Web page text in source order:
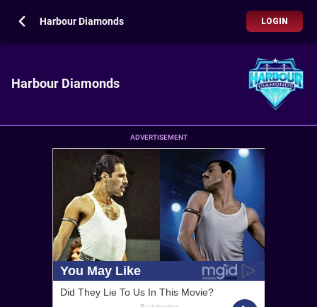
Harbour Diamonds LOGIN
Harbour Diamonds
ADVERTISEMENT